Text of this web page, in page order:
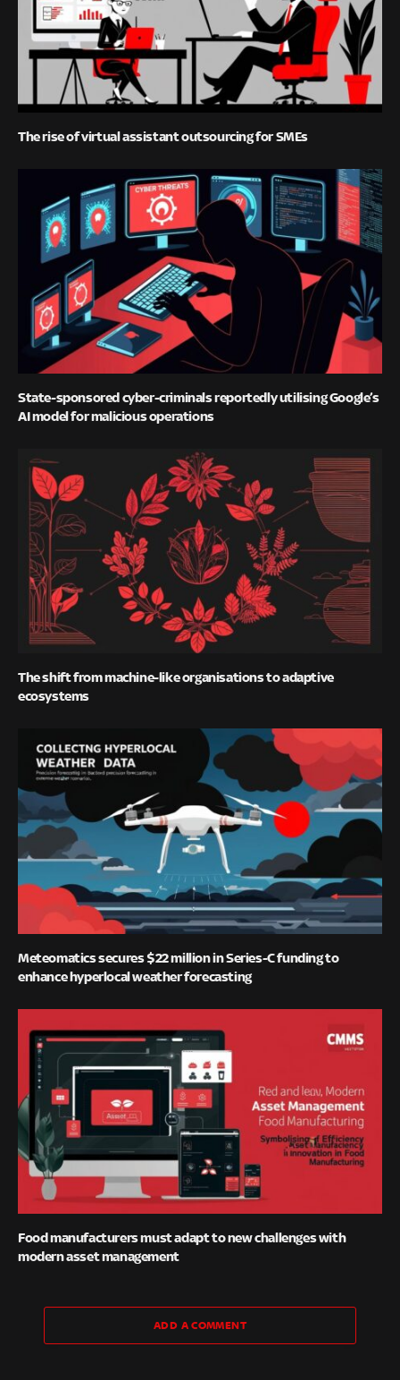
The rise of virtual assistant outsourcing for SMEs
State-sponsored cyber-criminals reportedly utilising Google’s
AI model for malicious operations
The shift from machine-like organisations to adaptive
ecosystems
Meteomatics secures $22 million in Series-C funding to
enhance hyperlocal weather forecasting
Food manufacturers must adapt to new challenges with
modern asset management
ADD A COMMENT